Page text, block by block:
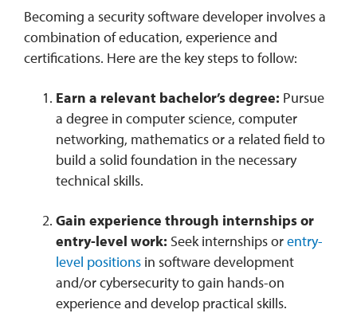
Becoming a security software developer involves a
combination of education, experience and
certifications. Here are the key steps to follow:
Earn a relevant bachelor’s degree: Pursue
a degree in computer science, computer
networking, mathematics or a related field to
build a solid foundation in the necessary
technical skills.
Gain experience through internships or
entry-level work: Seek internships orentry-
level positions in software development
and/or cybersecurity to gain hands-on
experience and develop practical skills.